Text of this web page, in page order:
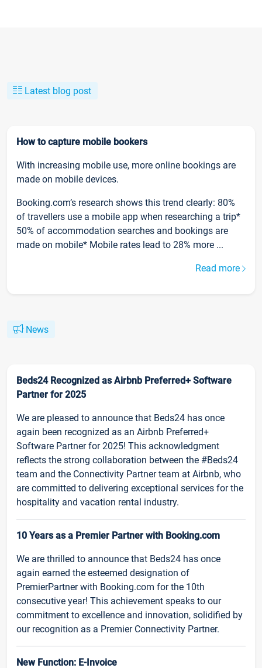
Latest blog post
How to capture mobile bookers
With increasing mobile use, more online bookings are
made on mobile devices.
Booking.com’s research shows this trend clearly: 80%
of travellers use a mobile app when researching a trip*
50% of accommodation searches and bookings are
made on mobile* Mobile rates lead to 28% more ...
Read more
News
Beds24 Recognized as Airbnb Preferred+ Software
Partner for 2025
We are pleased to announce that Beds24 has once
again been recognized as an Airbnb Preferred+
Software Partner for 2025! This acknowledgment
reflects the strong collaboration between the #Beds24
team and the Connectivity Partner team at Airbnb, who
are committed to delivering exceptional services for the
hospitality and vacation rental industry.
10 Years as a Premier Partner with Booking.com
We are thrilled to announce that Beds24 has once
again earned the esteemed designation of
PremierPartner with Booking.com for the 10th
consecutive year! This achievement speaks to our
commitment to excellence and innovation, solidified by
our recognition as a Premier Connectivity Partner.
New Function: E-Invoice